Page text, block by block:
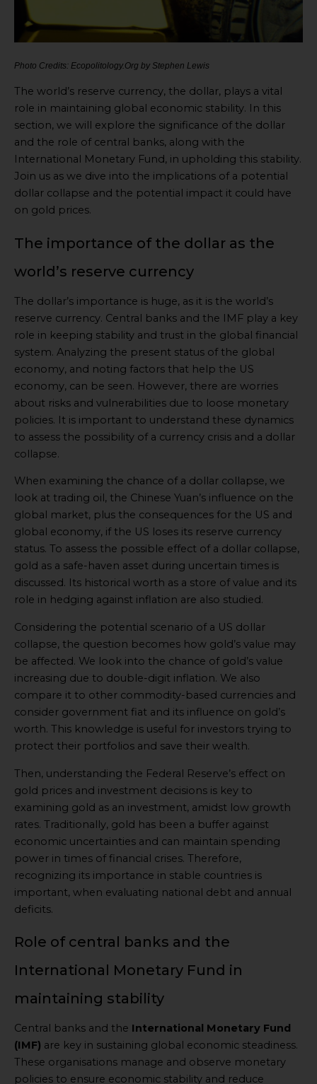
Photo Credits: Ecopolitology.Org by Stephen Lewis
The world’s reserve currency, the dollar, plays a vital
role in maintaining global economic stability. In this
section, we will explore the significance of the dollar
and the role of central banks, along with the
International Monetary Fund, in upholding this stability.
Join us as we dive into the implications of a potential
dollar collapse and the potential impact it could have
on gold prices.
The importance of the dollar as the
world’s reserve currency
The dollar’s importance is huge, as it is the world’s
reserve currency. Central banks and the IMF play a key
role in keeping stability and trust in the global financial
system. Analyzing the present status of the global
economy, and noting factors that help the US
economy, can be seen. However, there are worries
about risks and vulnerabilities due to loose monetary
policies. It is important to understand these dynamics
to assess the possibility of a currency crisis and a dollar
collapse.
When examining the chance of a dollar collapse, we
look at trading oil, the Chinese Yuan’s influence on the
global market, plus the consequences for the US and
global economy, if the US loses its reserve currency
status. To assess the possible effect of a dollar collapse,
gold as a safe-haven asset during uncertain times is
discussed. Its historical worth as a store of value and its
role in hedging against inflation are also studied.
Considering the potential scenario of a US dollar
collapse, the question becomes how gold’s value may
be affected. We look into the chance of gold’s value
increasing due to double-digit inflation. We also
compare it to other commodity-based currencies and
consider government fiat and its influence on gold’s
worth. This knowledge is useful for investors trying to
protect their portfolios and save their wealth.
Then, understanding the Federal Reserve’s effect on
gold prices and investment decisions is key to
examining gold as an investment, amidst low growth
rates. Traditionally, gold has been a buffer against
economic uncertainties and can maintain spending
power in times of financial crises. Therefore,
recognizing its importance in stable countries is
important, when evaluating national debt and annual
deficits.
Role of central banks and the
International Monetary Fund in
maintaining stability
Central banks and the International Monetary Fund
(IMF) are key in sustaining global economic steadiness.
These organisations manage and observe monetary
policies to ensure economic stability and reduce